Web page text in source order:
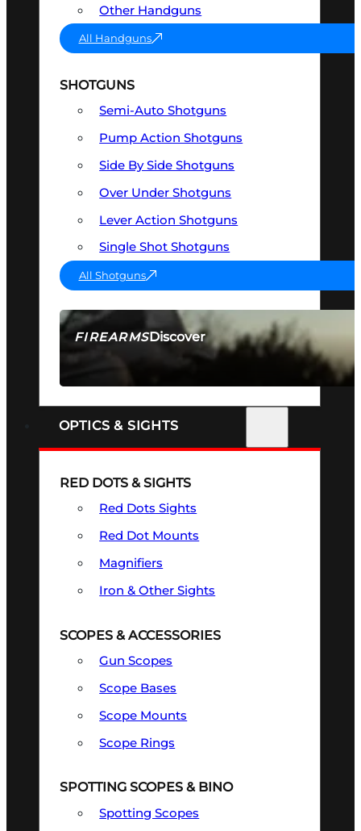
FIREARMSDiscover
SEE ALL FIREARMS
Other Handguns
All Handguns
SHOTGUNS
Semi-Auto Shotguns
Pump Action Shotguns
Side By Side Shotguns
Over Under Shotguns
Lever Action Shotguns
Single Shot Shotguns
All Shotguns
OPTICS & SIGHTS
RED DOTS & SIGHTS
Red Dots Sights
Red Dot Mounts
Magnifiers
Iron & Other Sights
SCOPES & ACCESSORIES
Gun Scopes
Scope Bases
Scope Mounts
Scope Rings
SPOTTING SCOPES & BINO
Spotting Scopes